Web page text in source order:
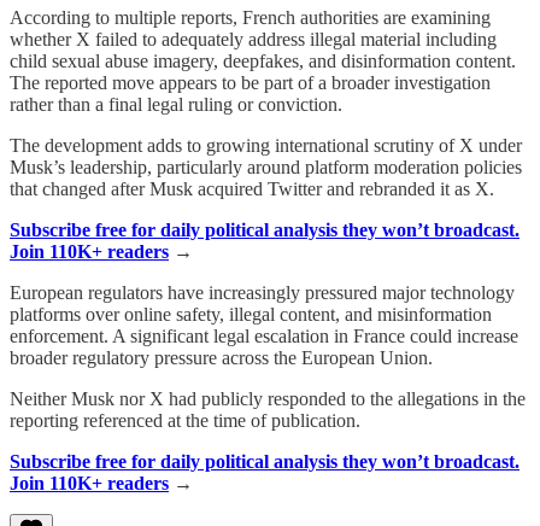
According to multiple reports, French authorities are examining
whether X failed to adequately address illegal material including
child sexual abuse imagery, deepfakes, and disinformation content.
The reported move appears to be part of a broader investigation
rather than a final legal ruling or conviction.
The development adds to growing international scrutiny of X under
Musk’s leadership, particularly around platform moderation policies
that changed after Musk acquired Twitter and rebranded it as X.
Subscribe free for daily political analysis they won’t broadcast.
Join 110K+ readers →
European regulators have increasingly pressured major technology
platforms over online safety, illegal content, and misinformation
enforcement. A significant legal escalation in France could increase
broader regulatory pressure across the European Union.
Neither Musk nor X had publicly responded to the allegations in the
reporting referenced at the time of publication.
Subscribe free for daily political analysis they won’t broadcast.
Join 110K+ readers →